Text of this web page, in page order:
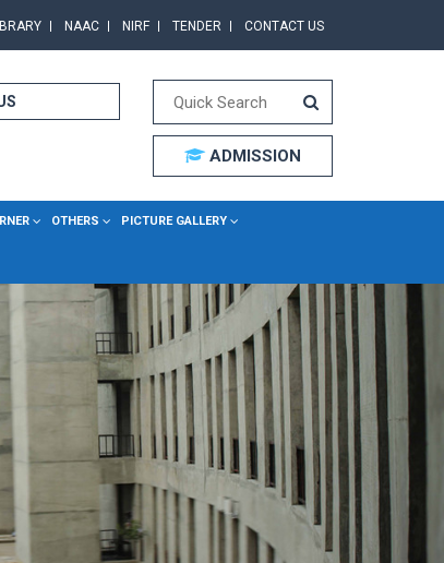
NAAC NIRF TENDER CONTACT US
ADMISSION
OTHERS PICTURE GALLERY